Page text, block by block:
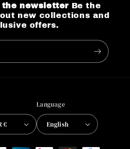
the newsletter Be the
new collections and
offers.
France | EUR €
Language
English